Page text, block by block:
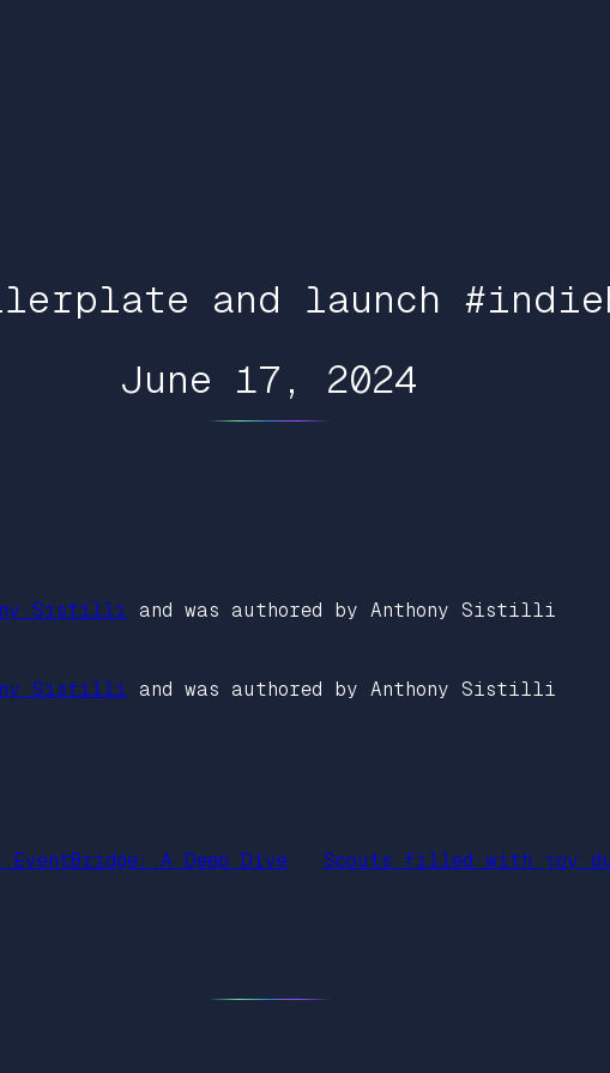
and launch
June 17, 2024
Sistilli and was authored by Anthony Sistilli
Sistilli and was authored by Anthony Sistilli
A Deep Dive Scouts filled with joy